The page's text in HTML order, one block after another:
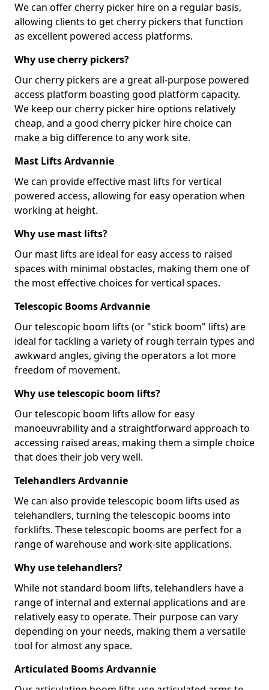
We can offer cherry picker hire on a regular basis,
allowing clients to get cherry pickers that function
as excellent powered access platforms.
Why use cherry pickers?
Our cherry pickers are a great all-purpose powered
access platform boasting good platform capacity.
We keep our cherry picker hire options relatively
cheap, and a good cherry picker hire choice can
make a big difference to any work site.
Mast Lifts Ardvannie
We can provide effective mast lifts for vertical
powered access, allowing for easy operation when
working at height.
Why use mast lifts?
Our mast lifts are ideal for easy access to raised
spaces with minimal obstacles, making them one of
the most effective choices for vertical spaces.
Telescopic Booms Ardvannie
Our telescopic boom lifts (or "stick boom" lifts) are
ideal for tackling a variety of rough terrain types and
awkward angles, giving the operators a lot more
freedom of movement.
Why use telescopic boom lifts?
Our telescopic boom lifts allow for easy
manoeuvrability and a straightforward approach to
accessing raised areas, making them a simple choice
that does their job very well.
Telehandlers Ardvannie
We can also provide telescopic boom lifts used as
telehandlers, turning the telescopic booms into
forklifts. These telescopic booms are perfect for a
range of warehouse and work-site applications.
Why use telehandlers?
While not standard boom lifts, telehandlers have a
range of internal and external applications and are
relatively easy to operate. Their purpose can vary
depending on your needs, making them a versatile
tool for almost any space.
Articulated Booms Ardvannie